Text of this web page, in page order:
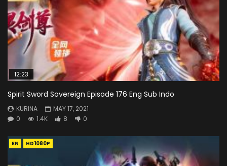
12:23
Spirit Sword Sovereign Episode 176 Eng Sub Indo
KURINA
MAY 17, 2021
0
1.4K 8 0
EN HD1080P